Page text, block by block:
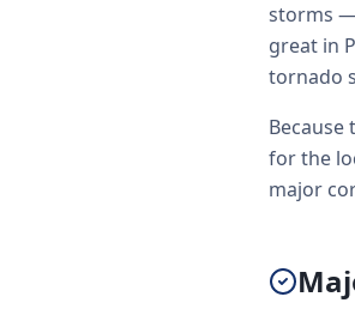
storms —
great in
tornado
for the
major